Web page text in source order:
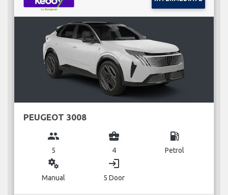
PEUGEOT 3008
group
5
business_center
4
local_gas_station
Petrol
miscellaneous_services
Manual
login
5 Door